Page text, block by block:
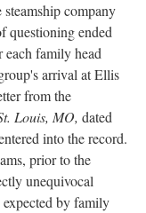
steamship company
questioning ended
each family head
arrival at Ellis
from the
Louis, MO, dated
into the record.
prior to the
unequivocal
by family